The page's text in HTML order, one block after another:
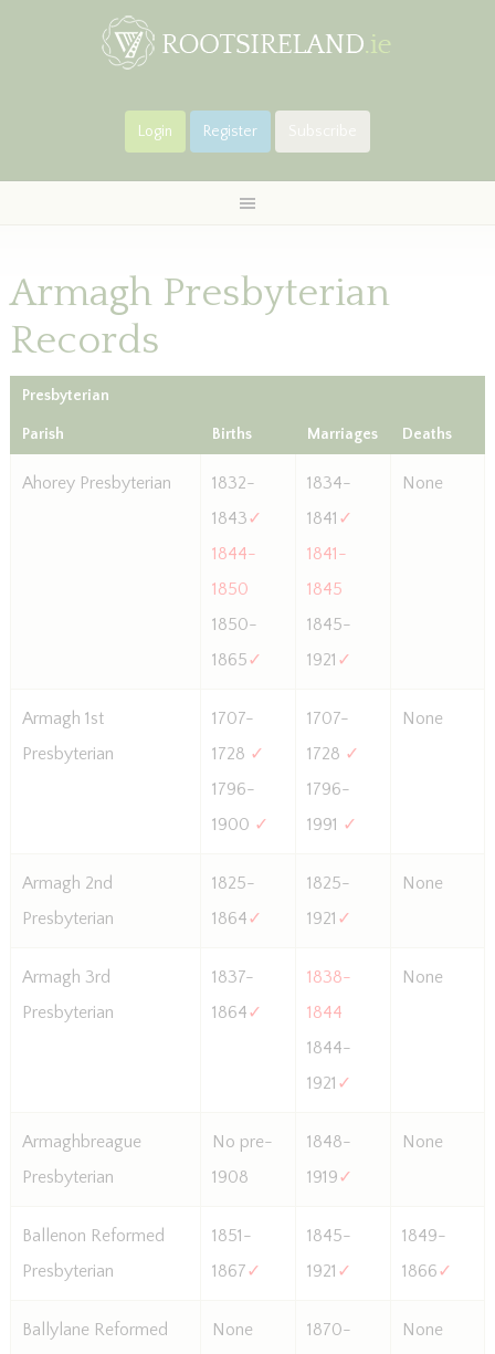
Login Register Subscribe
Armagh Presbyterian
Records
Presbyterian
Parish Births Marriages Deaths
Ahorey Presbyterian
1832-
1843✓
1844-
1850
1850-
1865✓
1834-
1841 ✓
1841-
1845
1845-
1921 ✓
None
Armagh 1st
Presbyterian
1707-
1728 ✓
1796-
1900 ✓
1707-
1728 ✓
1796-
1991 ✓
None
Armagh 2nd
Presbyterian
1825-
1864✓
1825-
1921 ✓
None
Armagh 3rd
Presbyterian
1837-
1864✓
1838-
1844
1844-
1921 ✓
None
Armaghbreague
Presbyterian
No pre-
1908
1848-
1919✓
None
Ballenon Reformed
Presbyterian
1851-
1867✓
1845-
1921 ✓
1849-
1866✓
Ballylane Reformed
None
1870-
None